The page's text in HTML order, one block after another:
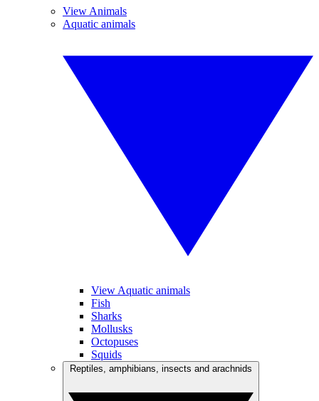
View Animals
Aquatic animals
View Aquatic animals
Fish
Sharks
Mollusks
Octopuses
Squids